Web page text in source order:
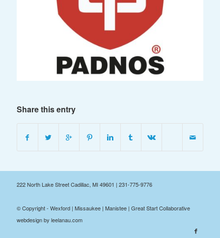
Share this entry
222 North Lake Street Cadillac, MI 49601 | 231-775-9776
© Copyright - Wexford | Missaukee | Manistee | Great Start Collaborative
webdesign by leelanau.com